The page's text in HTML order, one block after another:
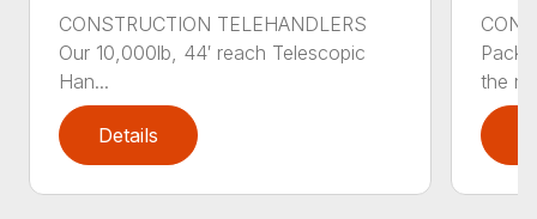
CONSTRUCTION TELEHANDLERS
Our 10,000lb, 44′ reach Telescopic
Han...
Details
Pack
the